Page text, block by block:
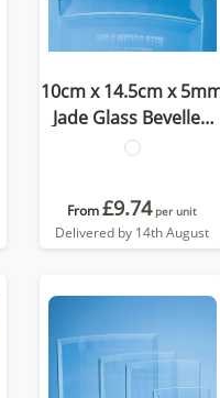
10cm x 14.5cm x
Jade Glass Bevelled
Crescent
From£9.74 per unit
Delivered by 14th August